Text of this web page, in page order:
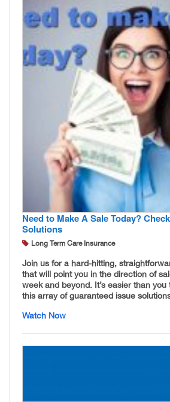
Need to Make A Sale Today?
Solutions
Long Term Care Insurance
Join us for a hard-hitting,
that will point you in the direction of
week and beyond. It’s easier than
this array of guaranteed issue
Watch Now